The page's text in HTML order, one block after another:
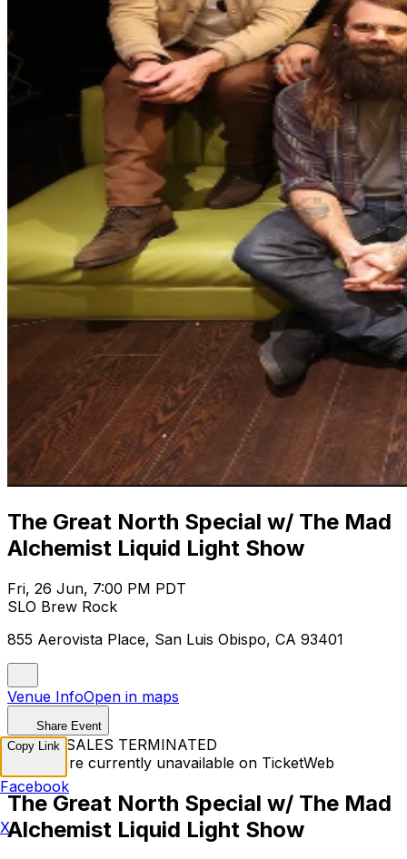
The Great North Special w/ The Mad
Alchemist Liquid Light Show
Fri, 26 Jun, 7:00 PM PDT
SLO Brew Rock
855 Aerovista Place, San Luis Obispo, CA 93401
Venue InfoOpen in maps
Share Event
TICKET SALES TERMINATED
Tickets are currently unavailable on TicketWeb
The Great North Special w/ The Mad
Alchemist Liquid Light Show
Copy Link
Facebook
X